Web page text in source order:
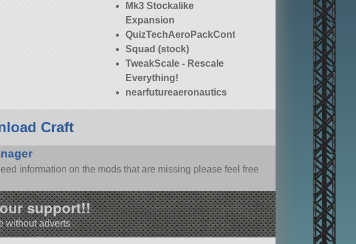
Mk3 Stockalike
Expansion
QuizTechAeroPackContinued
Squad (stock)
TweakScale - Rescale
Everything!
nearfutureaeronautics
Craft
information on the mods that are missing please feel free
support!!
without adverts